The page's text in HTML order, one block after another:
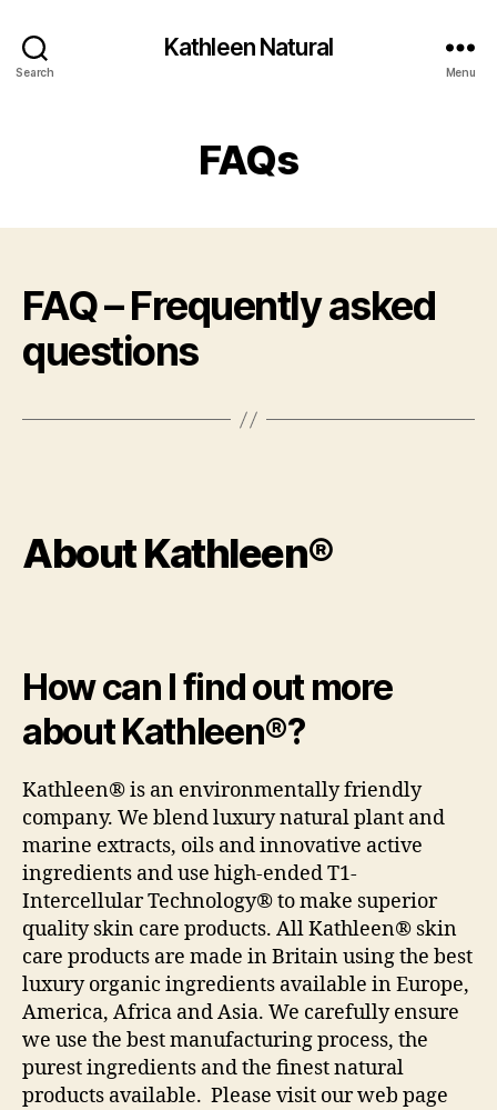
Search
Kathleen Natural
Menu
FAQs
FAQ – Frequently asked
questions
About Kathleen®
How can I find out more
about Kathleen®?
Kathleen® is an environmentally friendly
company. We blend luxury natural plant and
marine extracts, oils and innovative active
ingredients and use high-ended T1-
Intercellular Technology® to make superior
quality skin care products. All Kathleen® skin
care products are made in Britain using the best
luxury organic ingredients available in Europe,
America, Africa and Asia. We carefully ensure
we use the best manufacturing process, the
purest ingredients and the finest natural
products available. Please visit our web page